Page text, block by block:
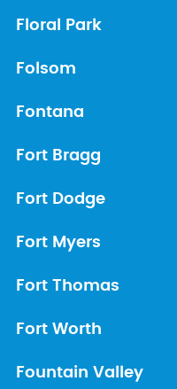
Floral Park
Folsom
Fontana
Fort Bragg
Fort Dodge
Fort Myers
Fort Thomas
Fort Worth
Fountain Valley